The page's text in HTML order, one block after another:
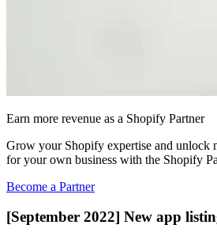
Earn more revenue as a Shopify Partner
Grow your Shopify expertise and unlock
for your own business with the Shopify
Become a Partner
[September 2022] New app